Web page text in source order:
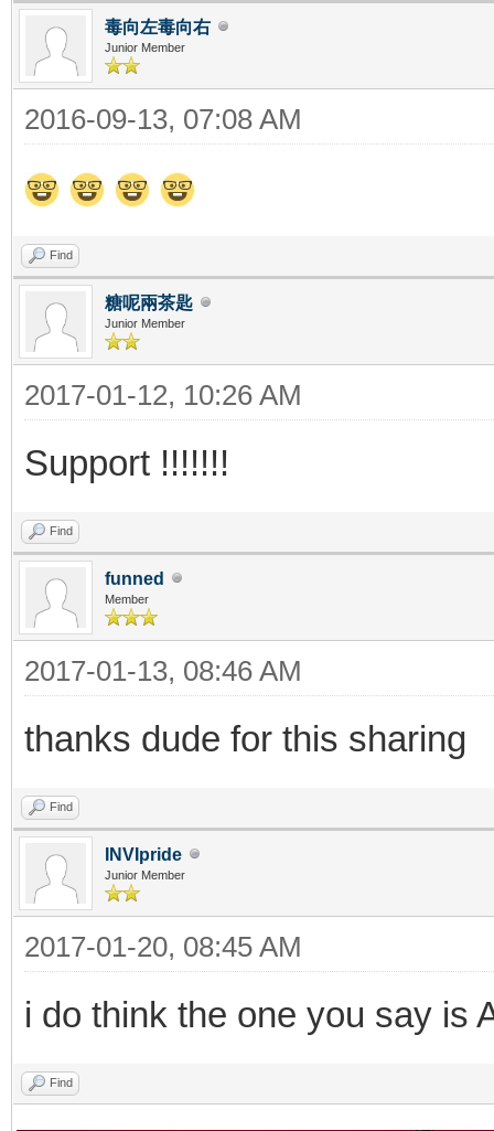
毒向左毒向右
Junior Member
2016-09-13, 07:08 AM
Find
糖呢兩茶匙
Junior Member
2017-01-12, 10:26 AM
Support !!!!!!!
Find
funned
Member
2017-01-13, 08:46 AM
thanks dude for this sharing
Find
INVIpride
Junior Member
2017-01-20, 08:45 AM
i do think the one you say is
Find